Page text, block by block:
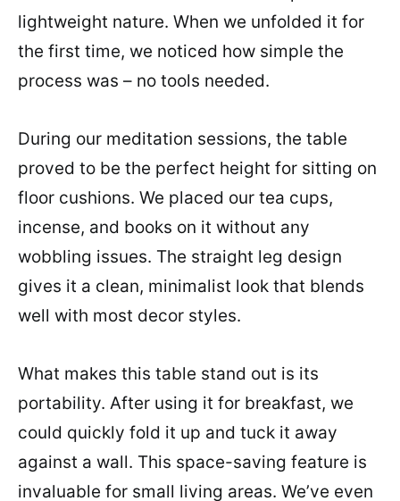
lightweight nature. When we unfolded it for
the first time, we noticed how simple the
process was – no tools needed.
During our meditation sessions, the table
proved to be the perfect height for sitting on
floor cushions. We placed our tea cups,
incense, and books on it without any
wobbling issues. The straight leg design
gives it a clean, minimalist look that blends
well with most decor styles.
What makes this table stand out is its
portability. After using it for breakfast, we
could quickly fold it up and tuck it away
against a wall. This space-saving feature is
invaluable for small living areas. We’ve even